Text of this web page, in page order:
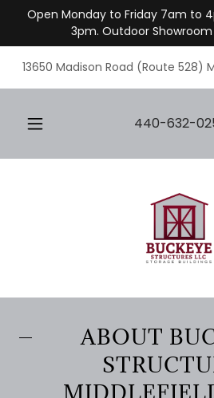
Open Monday to Friday 7am to
3pm. Outdoor
13650 Madison Road (Route 528)
440-632-
ABOUT